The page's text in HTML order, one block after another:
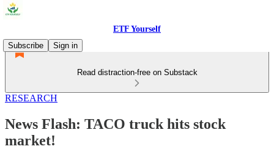
ETF Yourself
Subscribe
Sign in
Read distraction-free on Substack
RESEARCH
News Flash: TACO truck hits stock
market!